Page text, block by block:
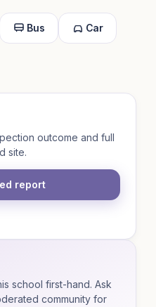
Bus Car
outcome and full
site.
report
school first-hand. Ask
community for